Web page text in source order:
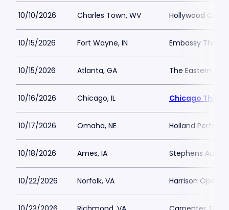
10/10/2026 Charles Town, WV Hollywood
10/15/2026 Fort Wayne, IN Embassy
10/15/2026 Atlanta, GA The Eastern
10/16/2026 Chicago, IL Chicago
10/17/2026 Omaha, NE Holland
10/18/2026 Ames, IA Stephens
10/22/2026 Norfolk, VA Harrison Opera